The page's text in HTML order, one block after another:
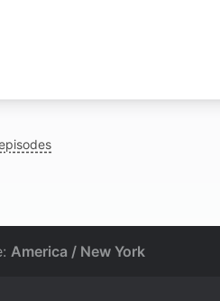
America / New York